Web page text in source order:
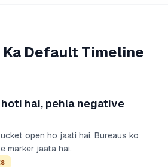
Ka Default Timeline
hoti hai, pehla negative
open ho jaati hai. Bureaus ko
marker jaata hai.